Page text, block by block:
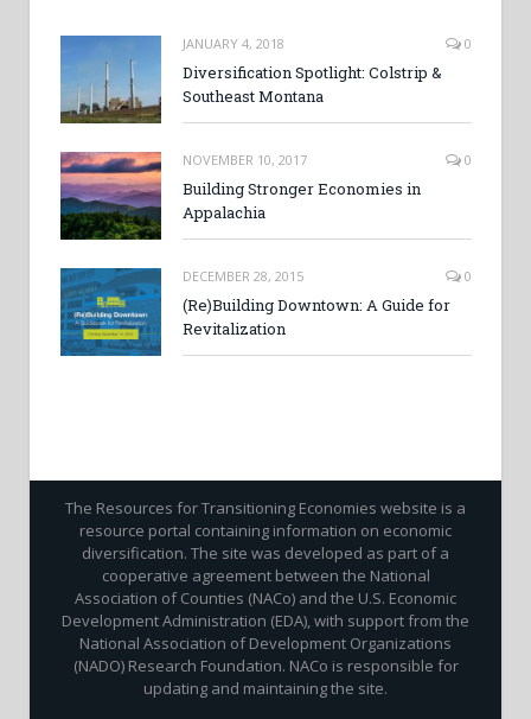
JANUARY 4, 2018 0
Diversification Spotlight: Colstrip &
Southeast Montana
NOVEMBER 10, 2017 0
Building Stronger Economies in
Appalachia
DECEMBER 28, 2015 0
(Re)Building Downtown: A Guide for
Revitalization
The Resources for Transitioning Economies website is a
resource portal containing information on economic
diversification. The site was developed as part of a
cooperative agreement between the National
Association of Counties (NACo) and the U.S. Economic
Development Administration (EDA), with support from the
National Association of Development Organizations
(NADO) Research Foundation. NACo is responsible for
updating and maintaining the site.